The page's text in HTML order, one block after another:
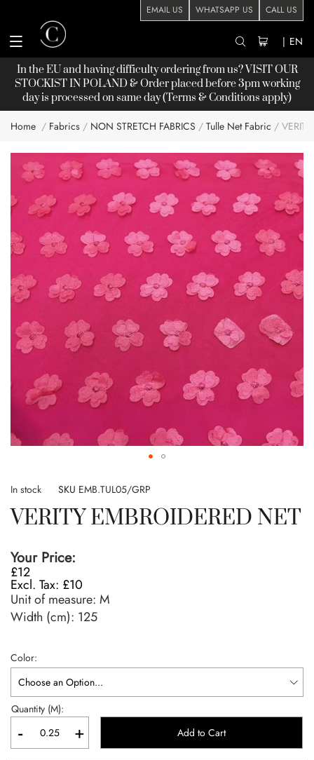
EMAIL US WHATSAPP US CALL US
| EN
In the EU and having difficulty ordering from us? VISIT OUR
STOCKISTIN POLAND & Order placed before 3pm working
day is processed on same day (Terms & Conditions apply)
Home Fabrics NON STRETCH FABRICS Tulle Net Fabric
end
of
the
images
gallery
to
beginning
of
images
gallery
In stock SKU EMB.TUL05/GRP
VERITY EMBROIDERED NET
Your Price:
£12
£10
Unit of measure: M
Width (cm): 125
Color
Quantity (M):
- + Add to Cart